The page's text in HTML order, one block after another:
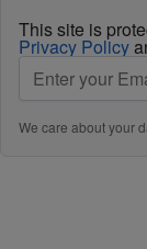
This site is
Privacy Policy
We care about your